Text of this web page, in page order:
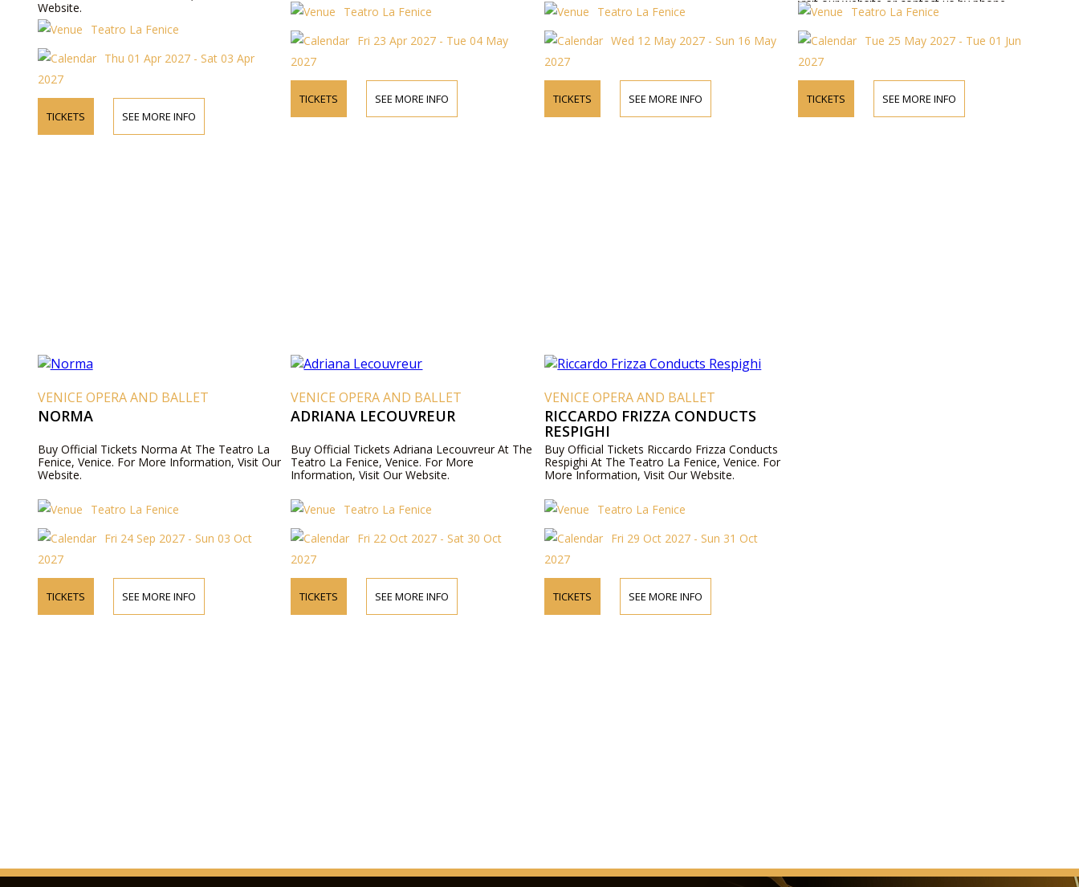
Website.
Teatro La Fenice
Thu 01 Apr 2027 - Sat 03 Apr
2027
TICKETS SEE MORE INFO
Teatro La Fenice
Fri 23 Apr 2027 - Tue 04 May
2027
TICKETS SEE MORE INFO
Teatro La Fenice
Wed 12 May 2027 - Sun 16 May
2027
TICKETS SEE MORE INFO
Teatro La Fenice
Tue 25 May 2027 - Tue 01 Jun
2027
TICKETS SEE MORE INFO
VENICE OPERA AND BALLET
NORMA
Buy Official Tickets Norma At The Teatro La
Fenice, Venice. For More Information, Visit Our
Website.
Teatro La Fenice
Fri 24 Sep 2027 - Sun 03 Oct
2027
TICKETS SEE MORE INFO
VENICE OPERA AND BALLET
ADRIANA LECOUVREUR
Buy Official Tickets Adriana Lecouvreur At The
Teatro La Fenice, Venice. For More
Information, Visit Our Website.
Teatro La Fenice
Fri 22 Oct 2027 - Sat 30 Oct
2027
TICKETS SEE MORE INFO
VENICE OPERA AND BALLET
RICCARDO FRIZZA CONDUCTS
RESPIGHI
Buy Official Tickets Riccardo Frizza Conducts
Respighi At The Teatro La Fenice, Venice. For
More Information, Visit Our Website.
Teatro La Fenice
Fri 29 Oct 2027 - Sun 31 Oct
2027
TICKETS SEE MORE INFO